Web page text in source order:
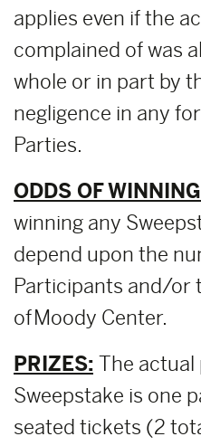
applies even if the
complained of was
whole or in part by
negligence in any
Parties.
ODDS OF
winning any
depend upon the
Participants and/or
of Moody Center.
PRIZES: The actual
Sweepstake is one
seated tickets (2